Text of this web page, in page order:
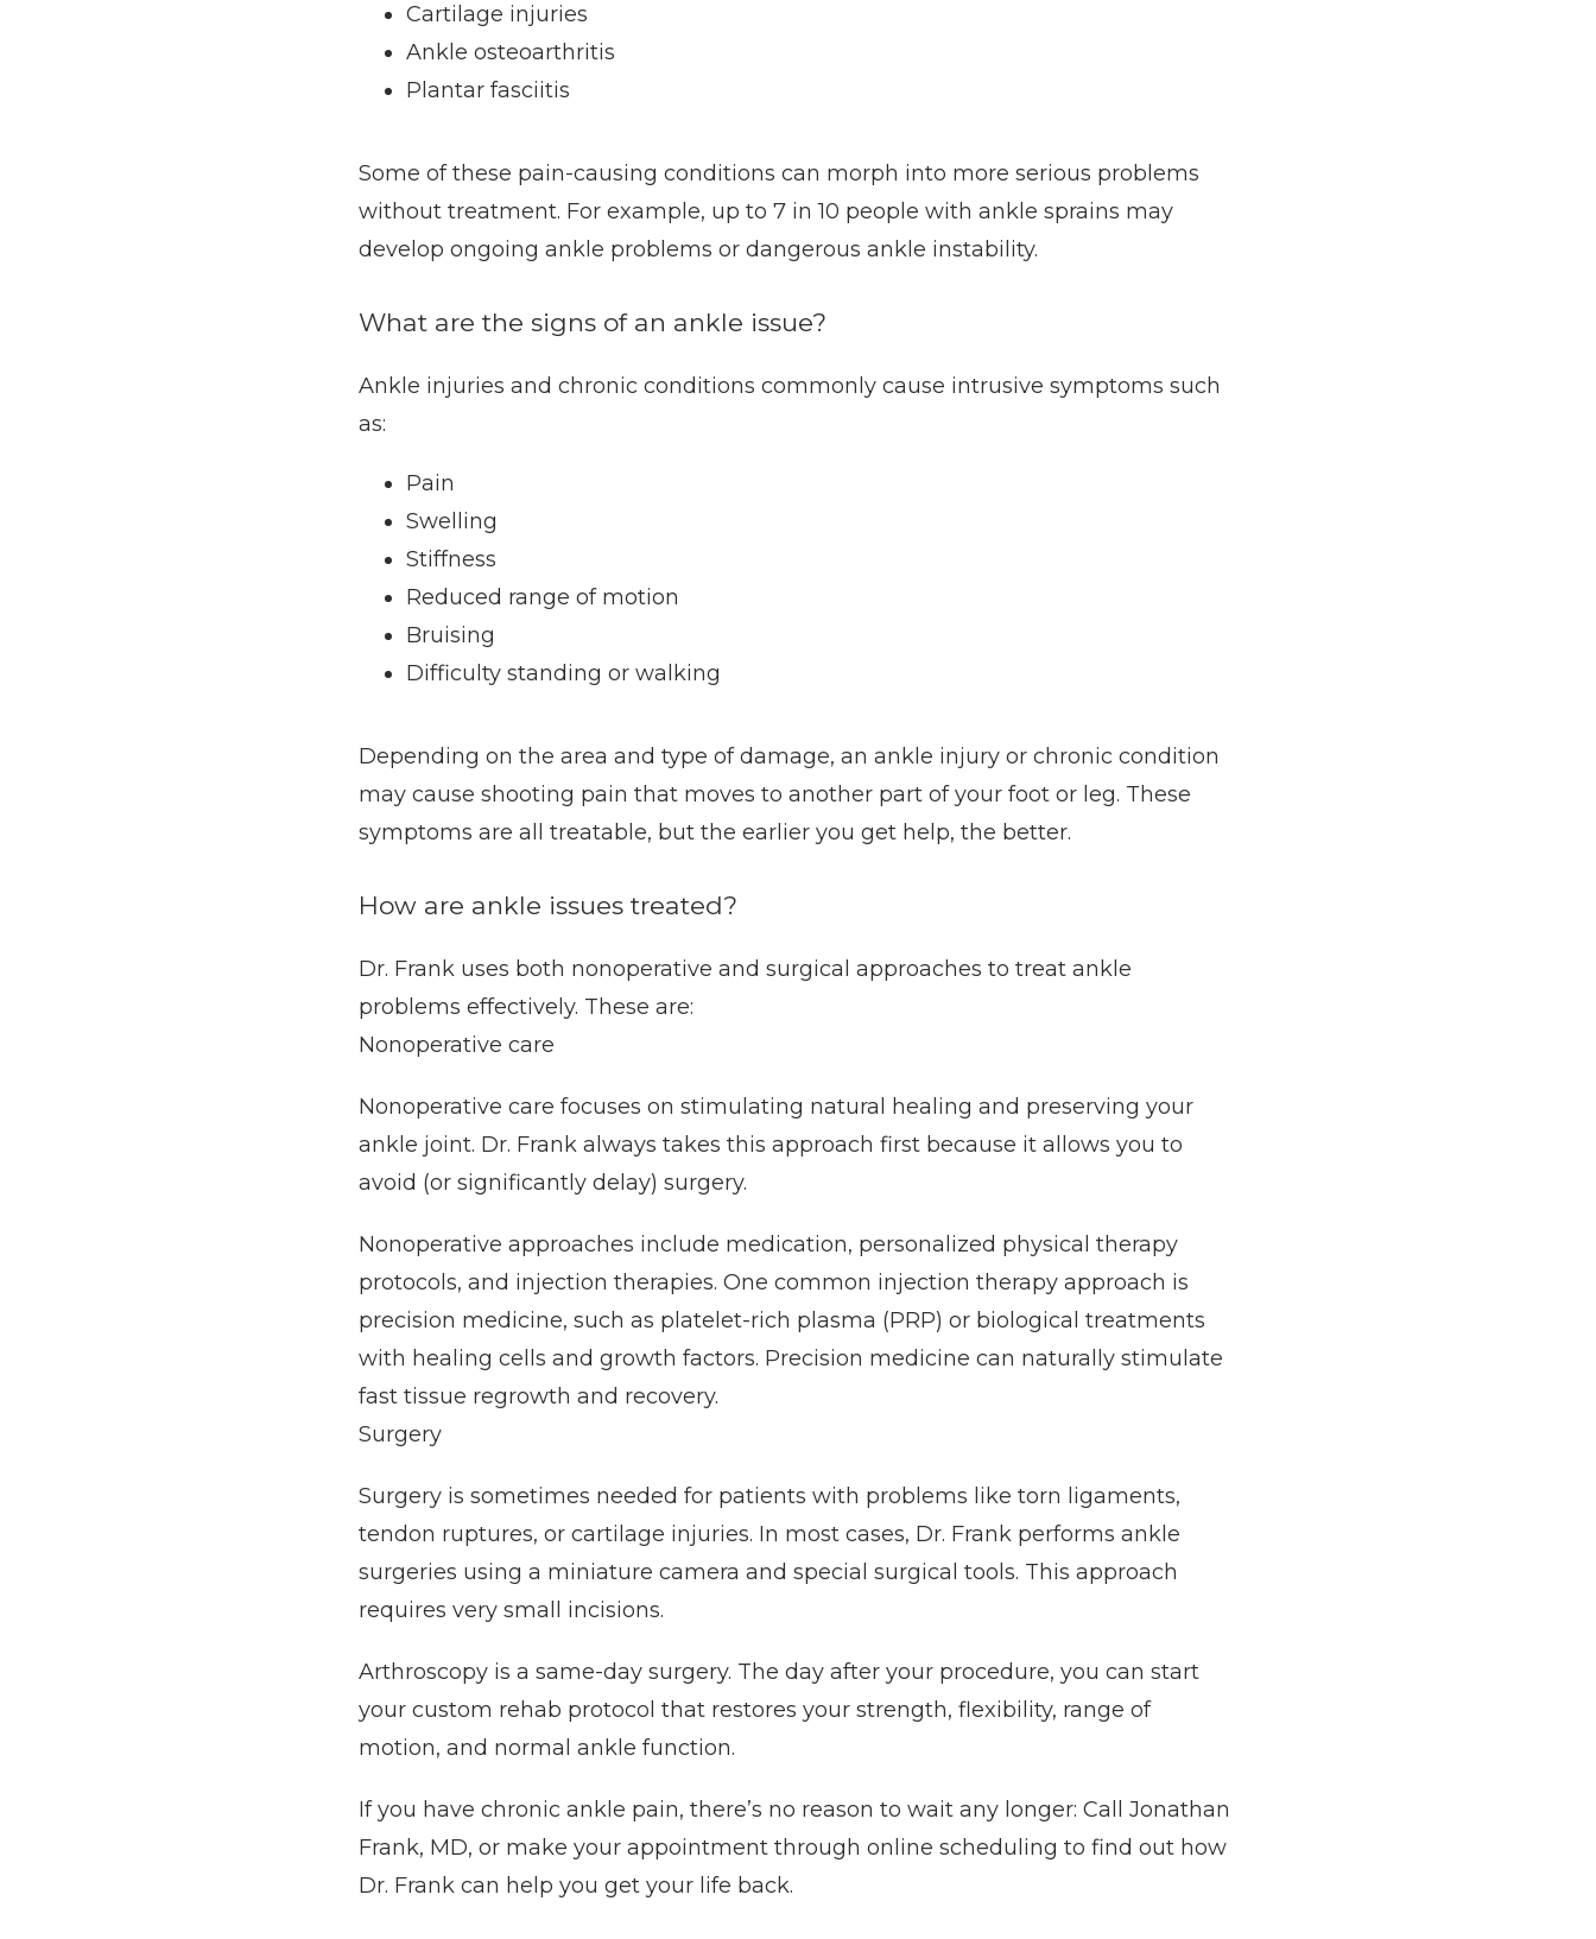
Cartilage injuries
Ankle osteoarthritis
Plantar fasciitis
Some of these pain-causing conditions can morph into more serious problems
without treatment. For example, up to 7 in 10 people with ankle sprains may
develop ongoing ankle problems or dangerous ankle instability.
What are the signs of an ankle issue?
Ankle injuries and chronic conditions commonly cause intrusive symptoms such
as:
Pain
Swelling
Stiffness
Reduced range of motion
Bruising
Difficulty standing or walking
Depending on the area and type of damage, an ankle injury or chronic condition
may cause shooting pain that moves to another part of your foot or leg. These
symptoms are all treatable, but the earlier you get help, the better.
How are ankle issues treated?
Dr. Frank uses both nonoperative and surgical approaches to treat ankle
problems effectively. These are:
Nonoperative care
Nonoperative care focuses on stimulating natural healing and preserving your
ankle joint. Dr. Frank always takes this approach first because it allows you to
avoid (or significantly delay) surgery.
Nonoperative approaches include medication, personalized physical therapy
protocols, and injection therapies. One common injection therapy approach is
precision medicine, such as platelet-rich plasma (PRP) or biological treatments
with healing cells and growth factors. Precision medicine can naturally stimulate
fast tissue regrowth and recovery.
Surgery
Surgery is sometimes needed for patients with problems like torn ligaments,
tendon ruptures, or cartilage injuries. In most cases, Dr. Frank performs ankle
surgeries using a miniature camera and special surgical tools. This approach
requires very small incisions.
Arthroscopy is a same-day surgery. The day after your procedure, you can start
your custom rehab protocol that restores your strength, flexibility, range of
motion, and normal ankle function.
If you have chronic ankle pain, there’s no reason to wait any longer: Call Jonathan
Frank, MD, or make your appointment through online scheduling to find out how
Dr. Frank can help you get your life back.